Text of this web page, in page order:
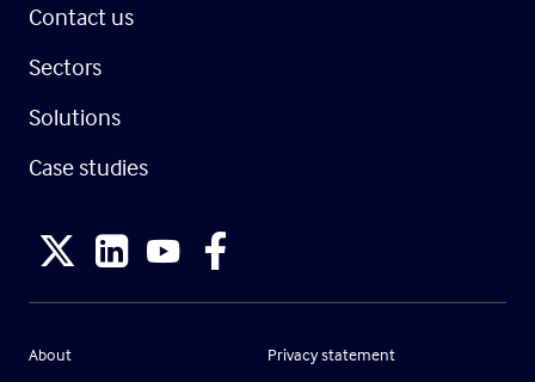
Contact us
Sectors
Solutions
Case studies
About Privacy statement